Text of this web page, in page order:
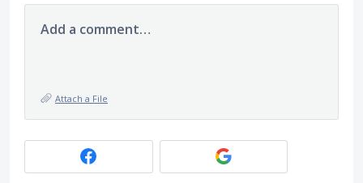
Add a comment…
Attach a File